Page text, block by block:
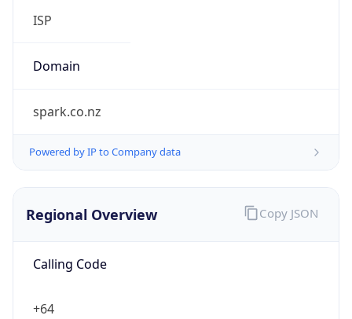
ISP
Domain
spark.co.nz
Powered by IP to Company data
Regional Overview
Calling Code
+64
Copy JSON